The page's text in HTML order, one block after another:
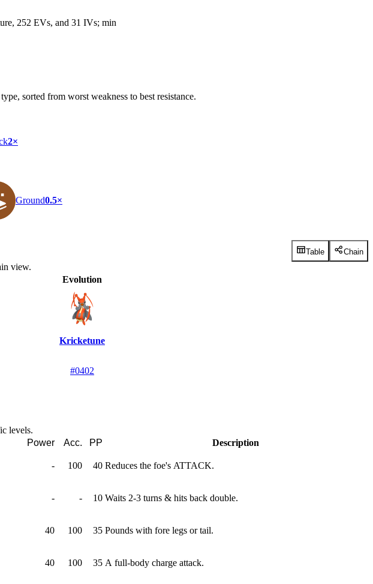
252 EVs, and 31 IVs; min
sorted from worst weakness to best resistance.
2×
Ground0.5×
Table Chain
view.
Evolution
Kricketune
#0402
levels.
Power Acc. PP Description
- 100 40 Reduces the foe's ATTACK.
- - 10 Waits 2-3 turns & hits back double.
40 100 35 Pounds with fore­ legs or tail.
40 100 35 A full-body charge attack.